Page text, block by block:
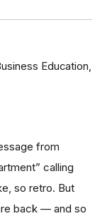
Education,
from
calling
so retro. But
back — and so